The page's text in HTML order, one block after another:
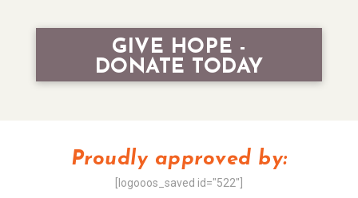
GIVE HOPE -
DONATE TODAY
Proudly approved by:
[logooos_saved id="522"]